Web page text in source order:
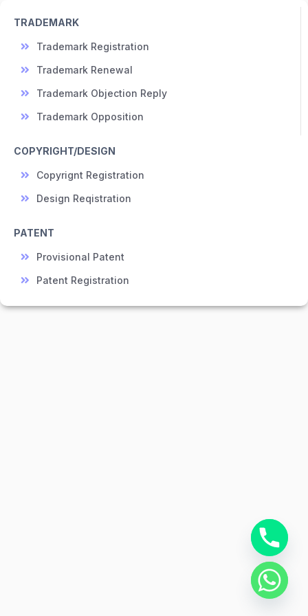
TRADEMARK
Trademark Registration
Trademark Renewal
Trademark Objection Reply
Trademark Opposition
COPYRIGHT/DESIGN
Copyrignt Registration
Design Reqistration
PATENT
Provisional Patent
Patent Registration